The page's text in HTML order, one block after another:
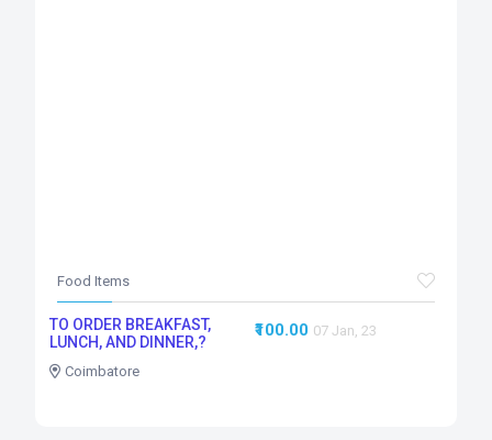
Food Items
TO ORDER BREAKFAST,
LUNCH, AND DINNER,?
Coimbatore
₹100.00 07 Jan, 23